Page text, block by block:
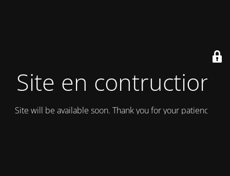
Site en contruction
Site will be available soon. Thank you for your patience!